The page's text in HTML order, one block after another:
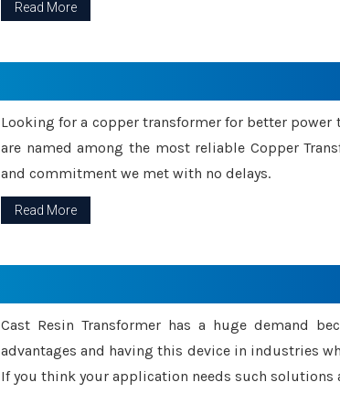
Read More
Looking for a copper transformer for better power
are named among the most reliable Copper
and commitment we met with no delays.
Read More
Cast Resin Transformer has a huge demand
advantages and having this device in industries
If you think your application needs such solutions